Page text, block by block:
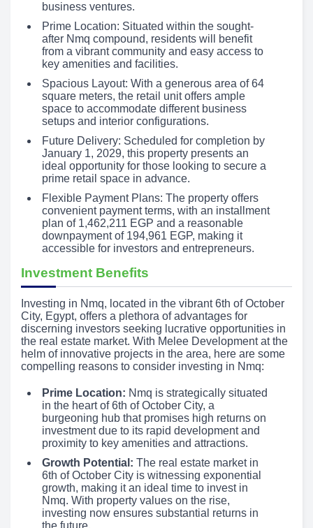
business ventures.
Prime Location: Situated within the sought-
after Nmq compound, residents will benefit
from a vibrant community and easy access to
key amenities and facilities.
Spacious Layout: With a generous area of 64
square meters, the retail unit offers ample
space to accommodate different business
setups and interior configurations.
Future Delivery: Scheduled for completion by
January 1, 2029, this property presents an
ideal opportunity for those looking to secure a
prime retail space in advance.
Flexible Payment Plans: The property offers
convenient payment terms, with an installment
plan of 1,462,211 EGP and a reasonable
downpayment of 194,961 EGP, making it
accessible for investors and entrepreneurs.
Investment Benefits
Investing in Nmq, located in the vibrant 6th of October
City, Egypt, offers a plethora of advantages for
discerning investors seeking lucrative opportunities in
the real estate market. With Melee Development at the
helm of innovative projects in the area, here are some
compelling reasons to consider investing in Nmq:
Prime Location: Nmq is strategically situated
in the heart of 6th of October City, a
burgeoning hub that promises high returns on
investment due to its rapid development and
proximity to key amenities and attractions.
Growth Potential: The real estate market in
6th of October City is witnessing exponential
growth, making it an ideal time to invest in
Nmq. With property values on the rise,
investing now ensures substantial returns in
the future.